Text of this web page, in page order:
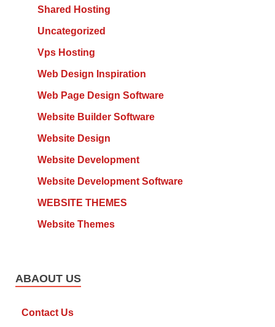
Shared Hosting
Uncategorized
Vps Hosting
Web Design Inspiration
Web Page Design Software
Website Builder Software
Website Design
Website Development
Website Development Software
WEBSITE THEMES
Website Themes
ABAOUT US
Contact Us